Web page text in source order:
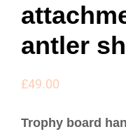
antler
£49.00
Trophy board